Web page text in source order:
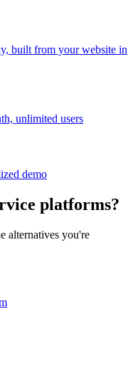
built from your website in
unlimited users
demo
platforms?
alternatives you're